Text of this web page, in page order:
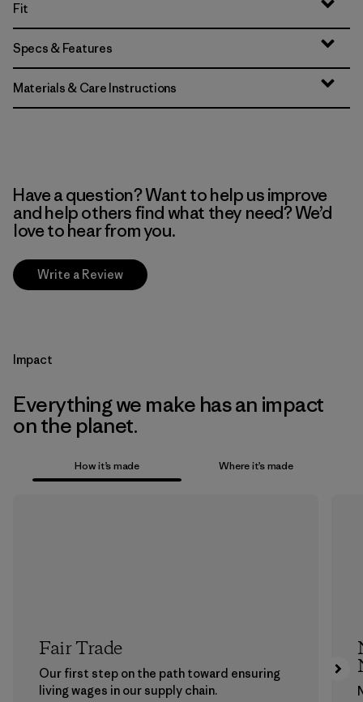
Fit
Specs & Features
Materials & Care Instructions
Have a question? Want to help us improve
and help others find what they need? We’d
love to hear from you.
Write a Review
Impact
Everything we make has an impact
on the planet.
How it’s made Where it’s made
Fair Trade
Our first step on the path toward ensuring
living wages in our supply chain.